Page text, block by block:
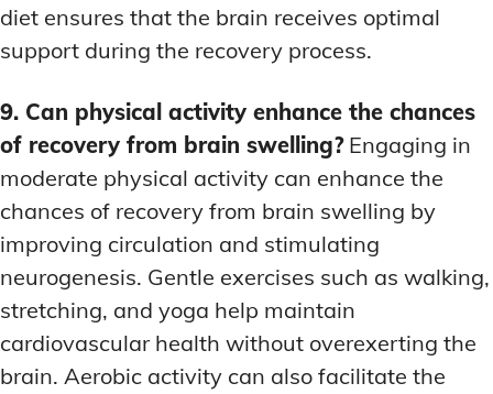
diet ensures that the brain receives optimal
support during the recovery process.
9. Can physical activity enhance the chances
of recovery from brain swelling?Engaging in
moderate physical activity can enhance the
chances of recovery from brain swelling by
improving circulation and stimulating
neurogenesis. Gentle exercises such as walking,
stretching, and yoga help maintain
cardiovascular health without overexerting the
brain. Aerobic activity can also facilitate the